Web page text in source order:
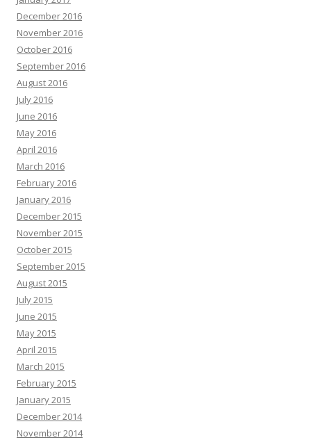
December 2016
November 2016
October 2016
September 2016
August 2016
July 2016
June 2016
May 2016
April 2016
March 2016
February 2016
January 2016
December 2015
November 2015
October 2015
September 2015
August 2015
July 2015
June 2015
May 2015
April 2015
March 2015
February 2015
January 2015
December 2014
November 2014